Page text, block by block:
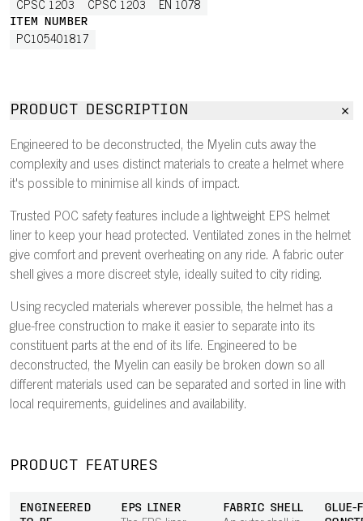
CPSC 1203 CPSC 1203 EN 1078
ITEM NUMBER
PC105401817
PRODUCT DESCRIPTION
Engineered to be deconstructed, the Myelin cuts away the
complexity and uses distinct materials to create a helmet where
it's possible to minimise all kinds of impact.
Trusted POC safety features include a lightweight EPS helmet
liner to keep your head protected. Ventilated zones in the helmet
give comfort and prevent overheating on any ride. A fabric outer
shell gives a more discreet style, ideally suited to city riding.
Using recycled materials wherever possible, the helmet has a
glue-free construction to make it easier to separate into its
constituent parts at the end of its life. Engineered to be
deconstructed, the Myelin can easily be broken down so all
different materials used can be separated and sorted in line with
local requirements, guidelines and availability.
PRODUCT FEATURES
ENGINEERED
EPS LINER FABRIC SHELL
GLUE-